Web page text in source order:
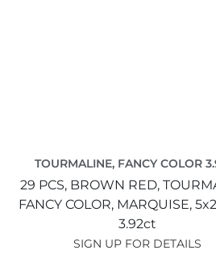
TOURMALINE, FANCY COLOR
29 PCS, BROWN RED,
FANCY COLOR, MARQUISE,
3.92ct
SIGN UP FOR DETAILS